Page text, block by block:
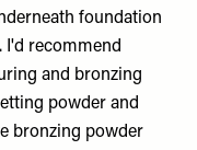
foundation
I'd recommend
and bronzing
powder and
bronzing powder